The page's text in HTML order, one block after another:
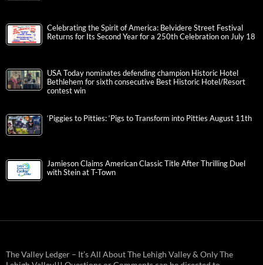
Celebrating the Spirit of America: Belvidere Street Festival
Returns for Its Second Year for a 250th Celebration on July 18
USA Today nominates defending champion Historic Hotel
Bethlehem for sixth consecutive Best Historic Hotel/Resort
contest win
‘Piggies to Pitties: ‘Pigs to Transform into Pitties August 11th
Jamieson Claims American Classic Title After Thrilling Duel
with Stein at T-Town
The Valley Ledger – It’s All About The Lehigh Valley & Only The